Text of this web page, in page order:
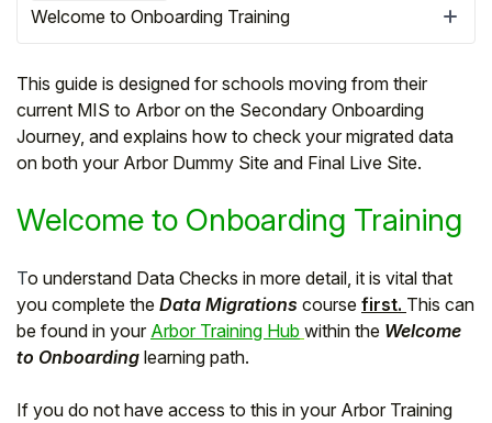
This guide is designed for schools moving from their
current MIS to Arbor on the Secondary Onboarding
Journey, and explains how to check your migrated data
on both your Arbor Dummy Site and Final Live Site.
Welcome to Onboarding Training
To understand Data Checks in more detail, it is vital that
you complete the Data Migrations course first. This can
be found in your Arbor Training Hub within the Welcome
to Onboarding learning path.
If you do not have access to this in your Arbor Training
Welcome to Onboarding Training
Hello!